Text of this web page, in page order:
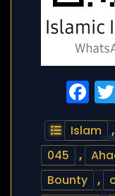
Islam ,
045
,
Bounty
,